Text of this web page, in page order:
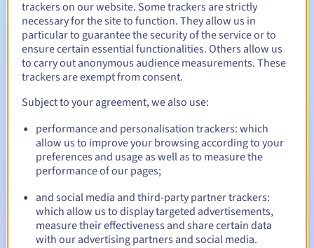
Redemption period 30 days
Warning emails:60, 30, 15, 7 and 3 days before the expiry
date
Email on the expiry date
to notify you of the domain name
suspension
Email after the Redemption Grace Periodto notify you of
the domain name deletion
trackers on our website. Some trackers are strictly
necessary for the site to function. They allow us in
particular to guarantee the security of the service or to
ensure certain essential functionalities. Others allow us
to carry out anonymous audience measurements. These
trackers are exempt from consent.
Subject to your agreement, we also use:
performance and personalisation trackers: which
allow us to improve your browsing according to your
preferences and usage as well as to measure the
performance of our pages;
and social media and third-party partner trackers:
which allow us to display targeted advertisements,
measure their effectiveness and share certain data
with our advertising partners and social media.